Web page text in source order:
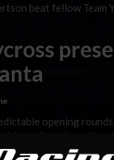
beat fellow Team
opening
Speedway, the
of All-Star